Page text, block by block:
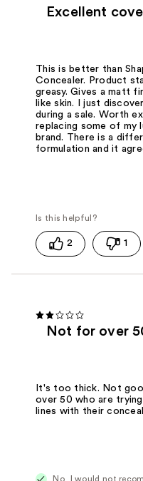
Excellent
This is better than
Concealer. Product
greasy. Gives a matt
like skin. I just
during a sale. Worth
replacing some of my
brand. There is a
formulation and it
2 1
Not for over
It's too thick. Not
over 50 who are
lines with their
No, I would not